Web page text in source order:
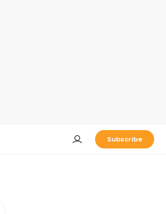
Subscribe